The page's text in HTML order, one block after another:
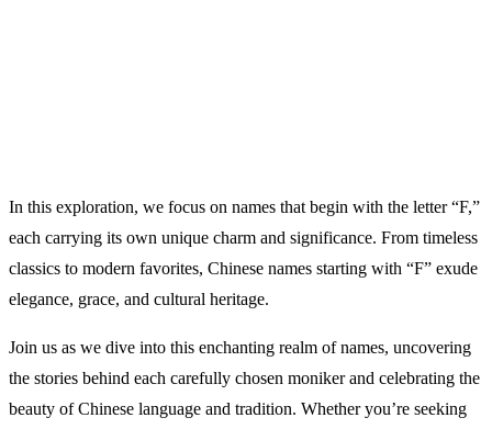
In this exploration, we focus on names that begin with the letter “F,”
each carrying its own unique charm and significance. From timeless
classics to modern favorites, Chinese names starting with “F” exude
elegance, grace, and cultural heritage.
Join us as we dive into this enchanting realm of names, uncovering
the stories behind each carefully chosen moniker and celebrating the
beauty of Chinese language and tradition. Whether you’re seeking